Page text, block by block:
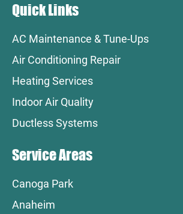
Quick Links
AC Maintenance & Tune-Ups
Air Conditioning Repair
Heating Services
Indoor Air Quality
Ductless Systems
Service Areas
Canoga Park
Anaheim